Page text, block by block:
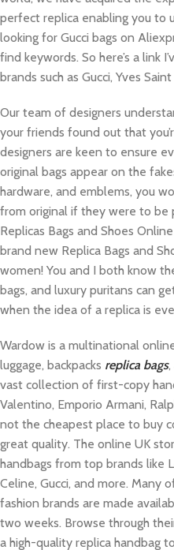
perfect replica enabling you to
looking for Gucci bags on
find keywords. So here’s a link
brands such as Gucci, Yves
Our team of designers
your friends found out that
designers are keen to ensure
original bags appear on the
hardware, and emblems, you
from original if they were to be
Replicas Bags and Shoes
brand new Replica Bags and
women! You and I both know
bags, and luxury puritans can
when the idea of a replica is
Wardow is a multinational
luggage, backpacks replica bags
vast collection of first-copy
Valentino, Emporio Armani,
not the cheapest place to buy
great quality. The online UK
handbags from top brands like
Celine, Gucci, and more. Many
fashion brands are made
two weeks. Browse through
a high-quality replica handbag